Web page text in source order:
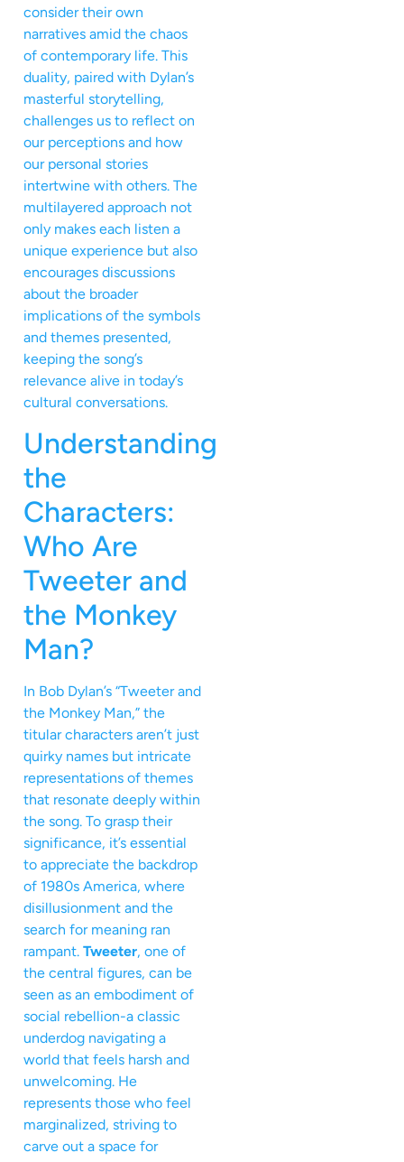
consider their own
narratives amid the chaos
of contemporary life. This
duality, paired with Dylan’s
masterful storytelling,
challenges us to reflect on
our perceptions and how
our personal stories
intertwine with others. The
multilayered approach not
only makes each listen a
unique experience but also
encourages discussions
about the broader
implications of the symbols
and themes presented,
keeping the song’s
relevance alive in today’s
cultural conversations.
Understanding
the
Characters:
Who Are
Tweeter and
the Monkey
Man?
In Bob Dylan’s “Tweeter and
the Monkey Man,” the
titular characters aren’t just
quirky names but intricate
representations of themes
that resonate deeply within
the song. To grasp their
significance, it’s essential
to appreciate the backdrop
of 1980s America, where
disillusionment and the
search for meaning ran
rampant. Tweeter, one of
the central figures, can be
seen as an embodiment of
social rebellion-a classic
underdog navigating a
world that feels harsh and
unwelcoming. He
represents those who feel
marginalized, striving to
carve out a space for